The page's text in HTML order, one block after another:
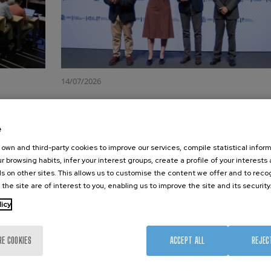
sharing
the
and
14/07/2026
CIC nanoGUNE has been awarded the
CIC nanoGUNE received its third María de Maeztu Unit
Excellence accreditation at an official ceremony in the
Azul Auditorium of the Polytechnic University of
own and third-party cookies to improve our services, compile statistical
browsing habits, infer your interest groups, create a profile of your interests
on other sites. This allows us to customise the content we offer and to
site are of interest to you, enabling us to improve the site and its security.
COOKIES ACCEPT ALL